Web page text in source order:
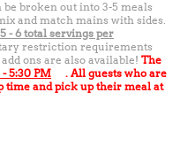
be broken out into 3-5 meals
and match mains with sides.
5 - 6 total servings per
restriction requirements
ons are also available! The
5:30 PM
. All guests who are
time and pick up their meal at